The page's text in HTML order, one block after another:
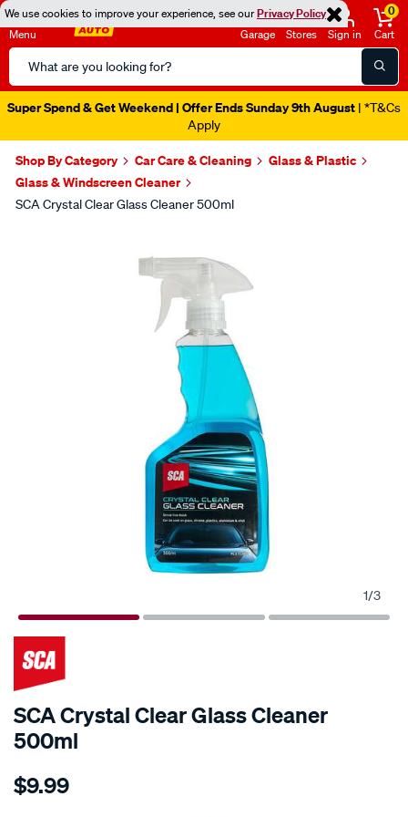
We use cookies to improve your experience, see ourPrivacy Policy
Menu
Search
Catalog
Garage Stores Sign in
0
Cart
Super Spend & Get Weekend | Offer Ends Sunday 9th August | *T&Cs
Apply
Shop By Category Car Care & Cleaning
Glass & Plastic
Glass & Windscreen Cleaner
SCA Crystal Clear Glass Cleaner 500ml
1/3
SCA Crystal Clear Glass Cleaner
500ml
Details
sca-
$9.99